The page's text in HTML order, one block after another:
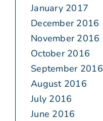
January 2017
December 2016
November 2016
October 2016
September 2016
August 2016
July 2016
June 2016